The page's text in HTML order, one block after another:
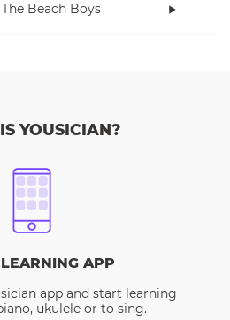
The Beach Boys
YOUSICIAN?
APP
app and start learning
ukulele or to sing.